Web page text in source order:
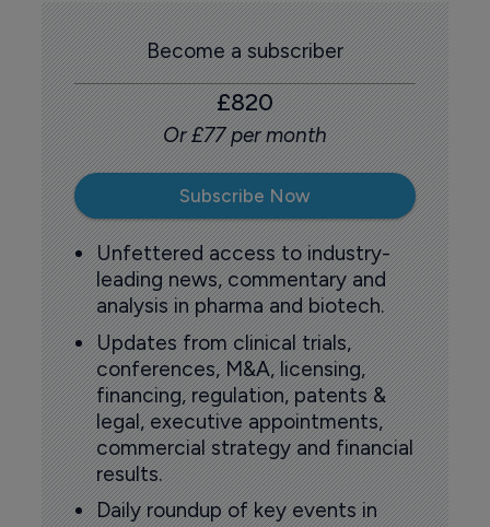
Become a subscriber
£820
Or £77 per month
Subscribe Now
Unfettered access to industry-
leading news, commentary and
analysis in pharma and biotech.
Updates from clinical trials,
conferences, M&A, licensing,
financing, regulation, patents &
legal, executive appointments,
commercial strategy and financial
results.
Daily roundup of key events in